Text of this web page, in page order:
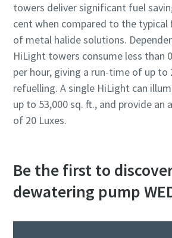
towers deliver significant fuel
cent when compared to the
of metal halide solutions.
HiLight towers consume less than
per hour, giving a run-time of up to
refuelling. A single HiLight can
up to 53,000 sq. ft., and provide an
of 20 Luxes.
Be the first to
dewatering pump